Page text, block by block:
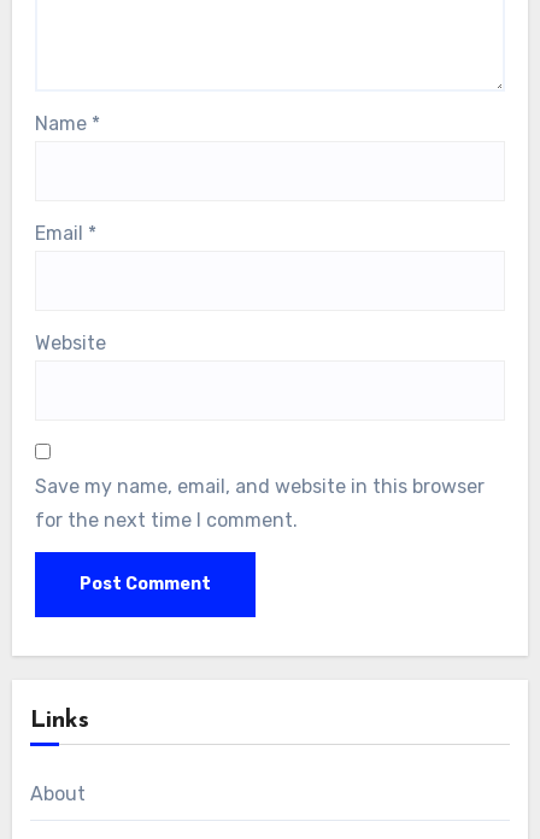
Name *
Email *
Website
Save my name, email, and website in this browser
for the next time I comment.
Links
About